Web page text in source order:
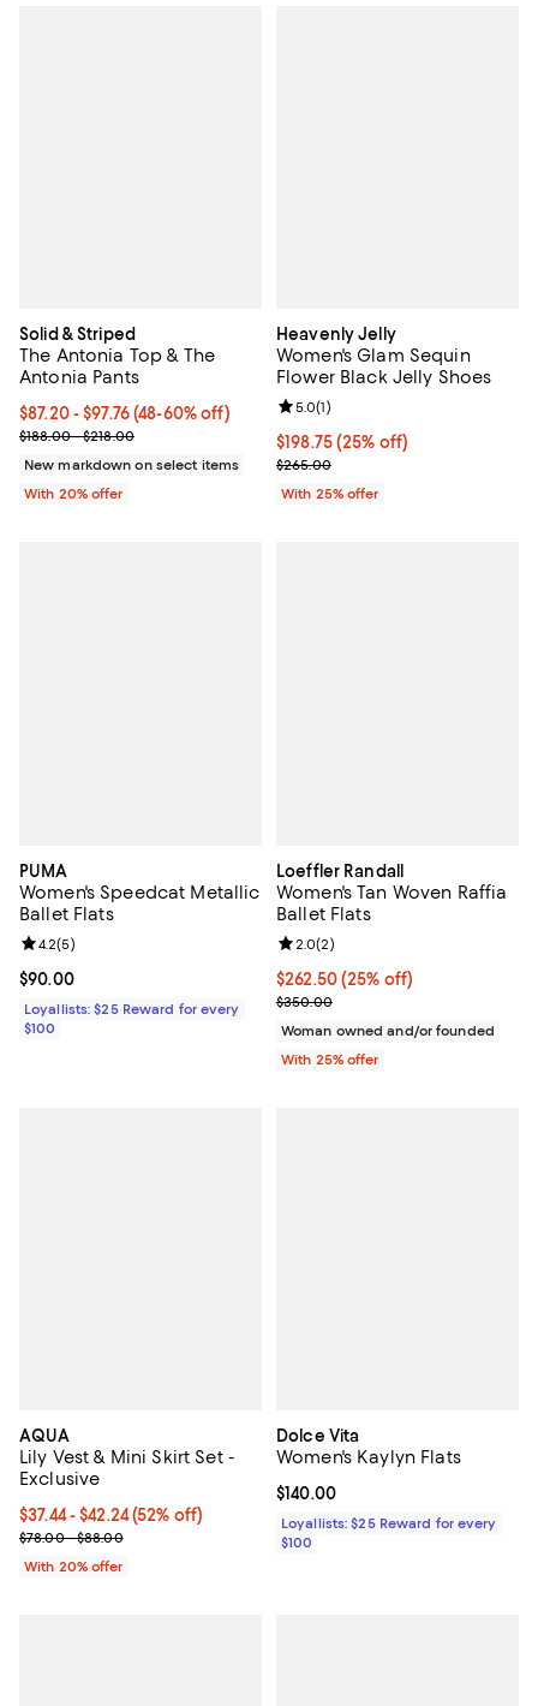
Solid & Striped
The Antonia Top & The
Antonia Pants
From $87.20 to $97.76; From 48% to 60% off; undefined;
$87.20 - $97.76(48-60% off)
Current sale price range $109.00 to $122.20; Previous price
$188.00 - $218.00
New markdown on select items
With 20% offer
Heavenly Jelly
Women's Glam Sequin
Flower Black Jelly Shoes
Current price $198.75; 25% off;
$198.75(25% off)
; Previous price $265.00;
$265.00
Review rating: 5.0 out of 5; 1
5.0(1)
With 25% offer
PUMA
Women's Speedcat Metallic
Ballet Flats
Current price $90.00; ;
$90.00
Review rating: 4.2 out of 5; 5 reviews;
4.2(5)
Loyallists: $25 Reward for every
$100
Loeffler Randall
Women's Tan Woven Raffia
Ballet Flats
Current price $262.50; 25% off;
$262.50(25% off)
; Previous price $350.00;
$350.00
Review rating: 2.0 out of 5; 2
2.0(2)
Woman owned and/or founded
With 25% offer
AQUA
Lily Vest & Mini Skirt Set -
Exclusive
From $37.44 to $42.24; 52% off; undefined;
$37.44 - $42.24(52% off)
Current sale price range $46.80 to $52.80; Previous price range
$78.00 - $88.00
With 20% offer
Dolce Vita
Women's Kaylyn Flats
Current price $140.00; ;
$140.00
Loyallists: $25 Reward for every
$100